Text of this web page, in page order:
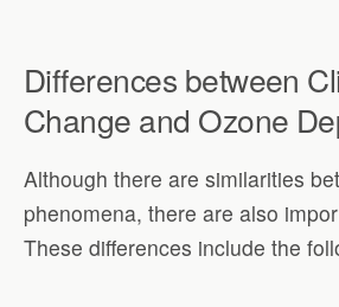
Differences between
Change and Ozone
Although there are similarities
phenomena, there are also
These differences include the